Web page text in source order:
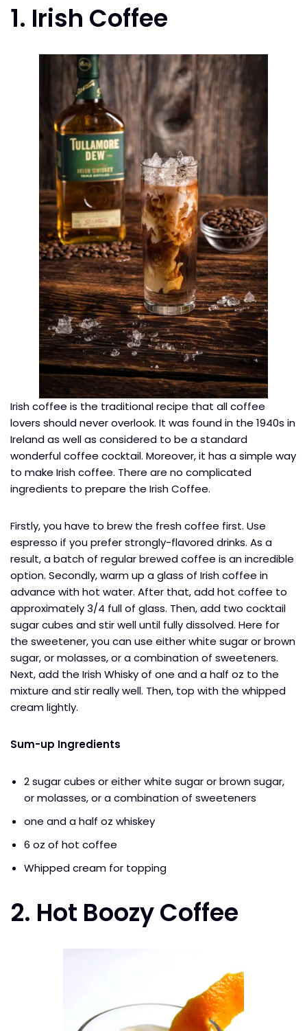
1. Irish Coffee
Irish coffee is the traditional recipe that all coffee
lovers should never overlook. It was found in the 1940s in
Ireland as well as considered to be a standard
wonderful coffee cocktail. Moreover, it has a simple way
to make Irish coffee. There are no complicated
ingredients to prepare the Irish Coffee.
Firstly, you have to brew the fresh coffee first. Use
espresso if you prefer strongly-flavored drinks. As a
result, a batch of regular brewed coffee is an incredible
option. Secondly, warm up a glass of Irish coffee in
advance with hot water. After that, add hot coffee to
approximately 3/4 full of glass. Then, add two cocktail
sugar cubes and stir well until fully dissolved. Here for
the sweetener, you can use either white sugar or brown
sugar, or molasses, or a combination of sweeteners.
Next, add the Irish Whisky of one and a half oz to the
mixture and stir really well. Then, top with the whipped
cream lightly.
Sum-up Ingredients
2 sugar cubes or either white sugar or brown sugar,
or molasses, or a combination of sweeteners
one and a half oz whiskey
6 oz of hot coffee
Whipped cream for topping
2. Hot Boozy Coffee